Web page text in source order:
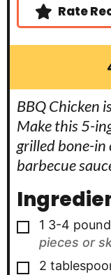
Rate
BBQ Chicken
Make this 5-
grilled bone-
barbecue
▢
1 3-4 pound
pieces or
▢
2